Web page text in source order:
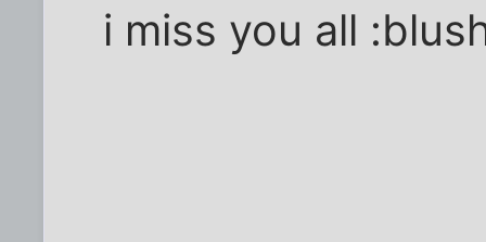
i miss you all